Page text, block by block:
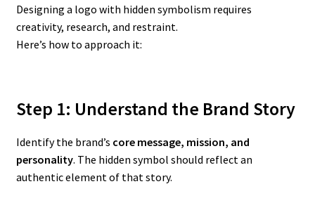
Designing a logo with hidden symbolism requires
creativity, research, and restraint.
Here’s how to approach it:
Step 1: Understand the Brand Story
Identify the brand’s core message, mission, and
personality. The hidden symbol should reflect an
authentic element of that story.